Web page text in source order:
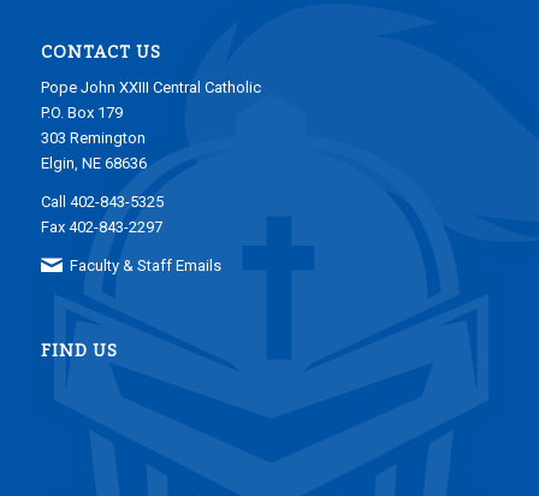
CONTACT US
Pope John XXIII Central Catholic
P.O. Box 179
303 Remington
Elgin, NE 68636
Call 402-843-5325
Fax 402-843-2297
Faculty & Staff Emails
FIND US